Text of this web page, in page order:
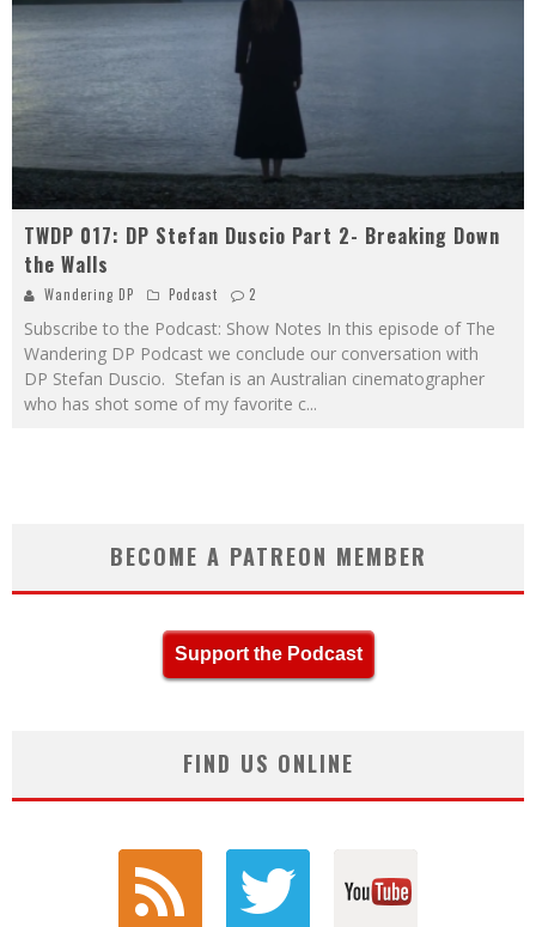
TWDP 017: DP Stefan Duscio Part 2- Breaking Down
the Walls
Wandering DP Podcast 2
Subscribe to the Podcast: Show Notes In this episode of The
Wandering DP Podcast we conclude our conversation with
DP Stefan Duscio. Stefan is an Australian cinematographer
who has shot some of my favorite c...
BECOME A PATREON MEMBER
Support the Podcast
FIND US ONLINE